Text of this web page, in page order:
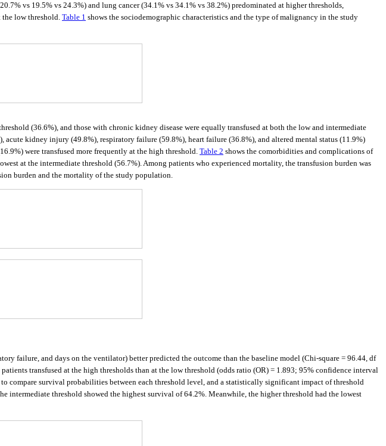
vs 19.5% vs 24.3%) and lung cancer (34.1% vs 34.1% vs 38.2%) predominated at higher thresholds,
the low threshold. Table 1 shows the sociodemographic characteristics and the type of malignancy in the study
(36.6%), and those with chronic kidney disease were equally transfused at both the low and intermediate
kidney injury (49.8%), respiratory failure (59.8%), heart failure (36.8%), and altered mental status (11.9%)
were transfused more frequently at the high threshold. Table 2 shows the comorbidities and complications of
at the intermediate threshold (56.7%). Among patients who experienced mortality, the transfusion burden was
burden and the mortality of the study population.
failure, and days on the ventilator) better predicted the outcome than the baseline model (Chi-square = 96.44, df
transfused at the high thresholds than at the low threshold (odds ratio (OR) = 1.893; 95% confidence interval
compare survival probabilities between each threshold level, and a statistically significant impact of threshold
intermediate threshold showed the highest survival of 64.2%. Meanwhile, the higher threshold had the lowest